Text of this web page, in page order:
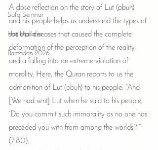
Safa Seminar
Hajj Updates
Ramadan 2026
A close reflection on the story of Lut (pbuh)
and his people helps us understand the types of
societal diseases that caused the complete
deformation of the perception of the reality,
and a falling into an extreme violation of
morality. Here, the Quran reports to us the
admonition of Lut (pbuh) to his people. “And
[We had sent] Lut when he said to his people,
‘Do you commit such immorality as no one has
preceded you with from among the worlds?’”
(7:80).